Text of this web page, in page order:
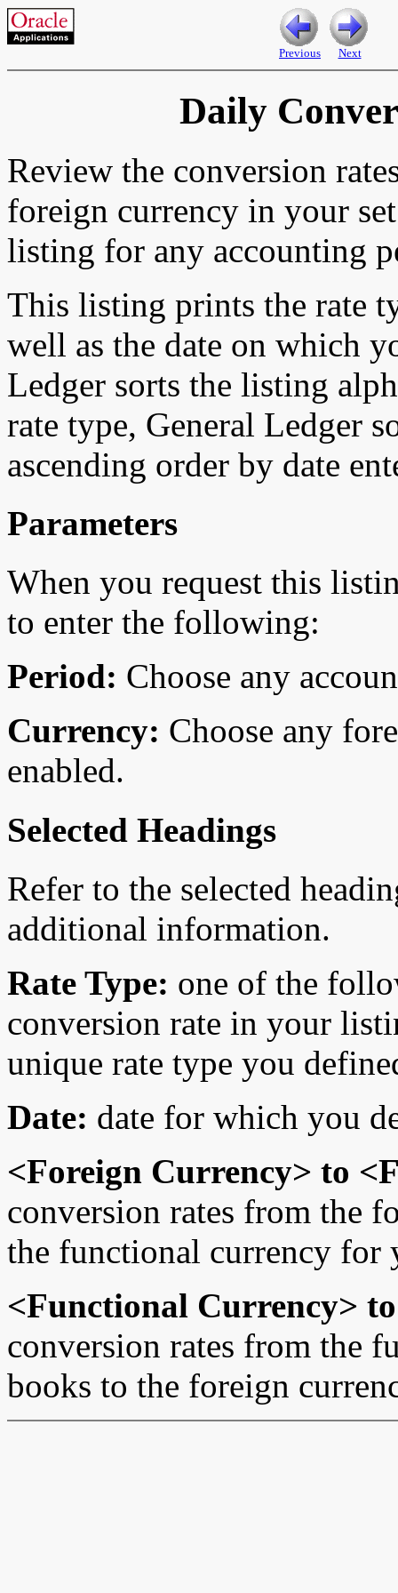
Previous Next
Daily
Review the conversion
foreign currency in your
listing for any accounting
This listing prints the rate
well as the date on which
Ledger sorts the listing
rate type, General Ledger
ascending order by date
Parameters
When you request this
to enter the following:
Period: Choose any
Currency: Choose any
enabled.
Selected Headings
Refer to the selected
additional information.
Rate Type: one of the
conversion rate in your
unique rate type you
Date: date for which you
<Foreign Currency> to
conversion rates from the
the functional currency for
<Functional Currency>
conversion rates from the
books to the foreign